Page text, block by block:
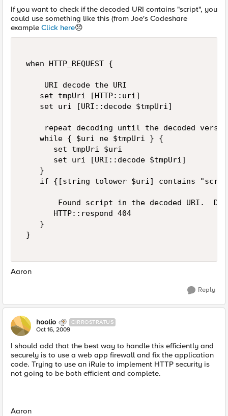
If you want to check if the decoded URI contains "script", you
could use something like this (from Joe's Codeshare
example Click here😞
when HTTP_REQUEST {
     URI decode the URI
    set tmpUri [HTTP::uri]
    set uri [URI::decode $tmpUri]
repeat decoding until the decoded
    while { $uri ne $tmpUri } {
       set tmpUri $uri
       set uri [URI::decode $tmpUri]
    }
if {[string tolower $uri] contains
Found script in the decoded URI.
       HTTP::respond 404
    }
}
Aaron
Reply
hoolio CIRROSTRATUS
Oct 16, 2009
I should add that the best way to handle this efficiently and
securely is to use a web app firewall and fix the application
code. Trying to use an iRule to implement HTTP security is
not going to be both efficient and complete.
Aaron